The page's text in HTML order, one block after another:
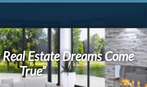
Estate Dreams Come
True”